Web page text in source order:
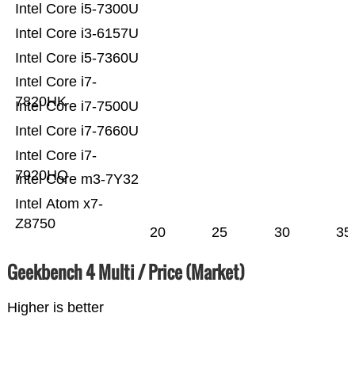
Intel Atom x7-
Z8750
Intel Core m3-7Y32
Intel Core i7-
7920HQ
Intel Core i7-7660U
Intel Core i7-7500U
Intel Core i7-
7820HK
Intel Core i5-7360U
Intel Core i3-6157U
Intel Core i5-7300U
20 25 30 35
Geekbench 4 Multi / Price (Market)
Higher is better